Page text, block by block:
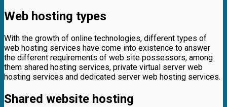
Web hosting types
With the growth of online technologies, different types of
web hosting services have come into existence to answer
the different requirements of web site possessors, among
them shared hosting services, private virtual server web
hosting services and dedicated server web hosting services.
Shared website hosting